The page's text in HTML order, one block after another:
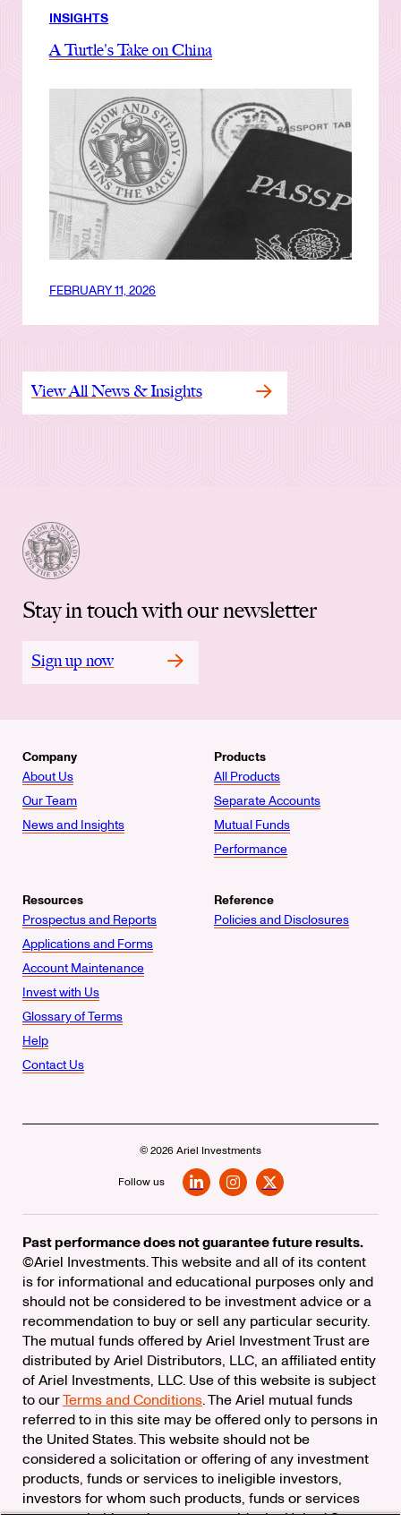
View All News & Insights
INSIGHTS
A Turtle's Take on China
FEBRUARY 11, 2026
Stay in touch with our newsletter
Sign up now
Company
About Us
Our Team
News and Insights
Products
All Products
Separate Accounts
Mutual Funds
Performance
Resources
Prospectus and Reports
Applications and Forms
Account Maintenance
Invest with Us
Glossary of Terms
Help
Contact Us
Reference
Policies and Disclosures
© 2026 Ariel Investments
Follow us
Past performance does not guarantee future results.
©Ariel Investments. This website and all of its content
is for informational and educational purposes only and
should not be considered to be investment advice or a
recommendation to buy or sell any particular security.
The mutual funds offered by Ariel Investment Trust are
distributed by Ariel Distributors, LLC, an affiliated entity
of Ariel Investments, LLC. Use of this website is subject
to ourTerms and Conditions. The Ariel mutual funds
referred to in this site may be offered only to persons in
the United States. This website should not be
considered a solicitation or offering of any investment
products, funds or services to ineligible investors,
investors for whom such products, funds or services
are not suitable, or investors outside the United States.